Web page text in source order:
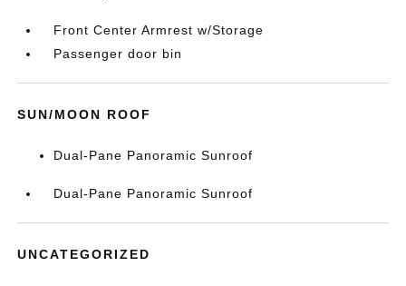
Front Center Armrest w/Storage
Passenger door bin
SUN/MOON ROOF
Dual-Pane Panoramic Sunroof
Dual-Pane Panoramic Sunroof
UNCATEGORIZED